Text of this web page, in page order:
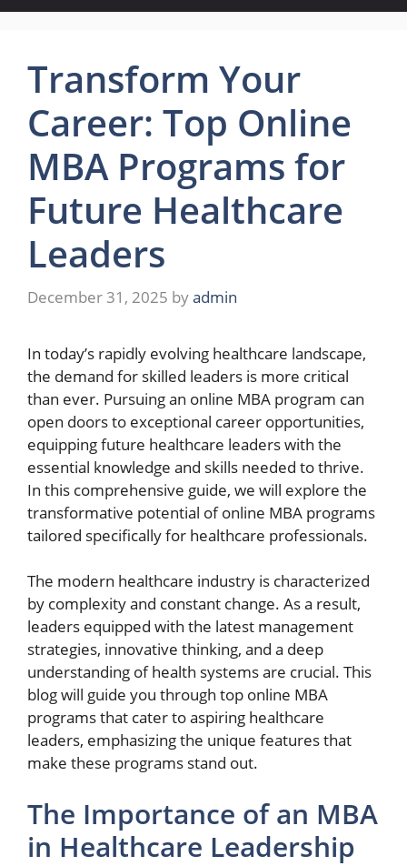
Transform Your
Career: Top Online
MBA Programs for
Future Healthcare
Leaders
December 31, 2025 byadmin
In today’s rapidly evolving healthcare landscape,
the demand for skilled leaders is more critical
than ever. Pursuing an online MBA program can
open doors to exceptional career opportunities,
equipping future healthcare leaders with the
essential knowledge and skills needed to thrive.
In this comprehensive guide, we will explore the
transformative potential of online MBA programs
tailored specifically for healthcare professionals.
The modern healthcare industry is characterized
by complexity and constant change. As a result,
leaders equipped with the latest management
strategies, innovative thinking, and a deep
understanding of health systems are crucial. This
blog will guide you through top online MBA
programs that cater to aspiring healthcare
leaders, emphasizing the unique features that
make these programs stand out.
The Importance of an MBA
in Healthcare Leadership